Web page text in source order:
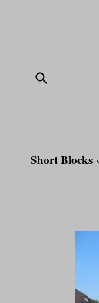
Short Blocks